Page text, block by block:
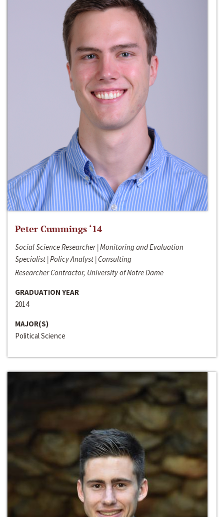
Peter Cummings ‘14
Social Science Researcher | Monitoring and Evaluation
Specialist | Policy Analyst | Consulting
Researcher Contractor, University of Notre Dame
GRADUATION YEAR
2014
MAJOR(S)
Political Science